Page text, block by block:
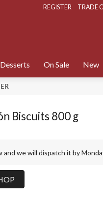
REGISTER TRADE
Desserts On Sale New
Biscuits 800 g
and we will dispatch it by